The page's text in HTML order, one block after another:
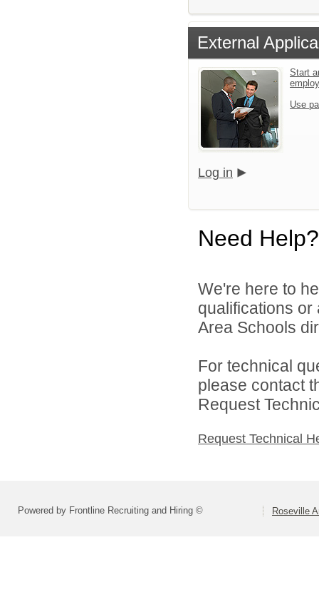
External
Start
Use
Log in
Need Help?
We're here to
qualifications
Area Schools
For technical
please contact
Request
Request Technical
Powered by Frontline Recruiting and Hiring © Roseville